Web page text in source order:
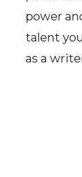
power
talent
as a